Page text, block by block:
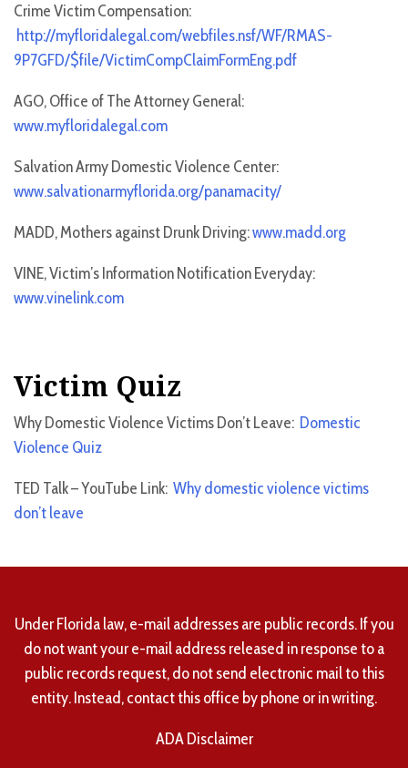
Crime Victim Compensation:
http://myfloridalegal.com/webfiles.nsf/WF/RMAS-
9P7GFD/$file/VictimCompClaimFormEng.pdf
AGO, Office of The Attorney General:
www.myfloridalegal.com
Salvation Army Domestic Violence Center:
www.salvationarmyflorida.org/panamacity/
MADD, Mothers against Drunk Driving:www.madd.org
VINE, Victim’s Information Notification Everyday:
www.vinelink.com
Victim Quiz
Why Domestic Violence Victims Don’t Leave: Domestic
Violence Quiz
TED Talk – YouTube Link: Why domestic violence victims
don’t leave
Under Florida law, e-mail addresses are public records. If you
do not want your e-mail address released in response to a
public records request, do not send electronic mail to this
entity. Instead, contact this office by phone or in writing.
ADA Disclaimer